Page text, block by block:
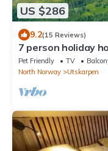
US $286
9.2(15 Reviews)
7 person holiday
Pet Friendly TV
North Norway
Utskarpen